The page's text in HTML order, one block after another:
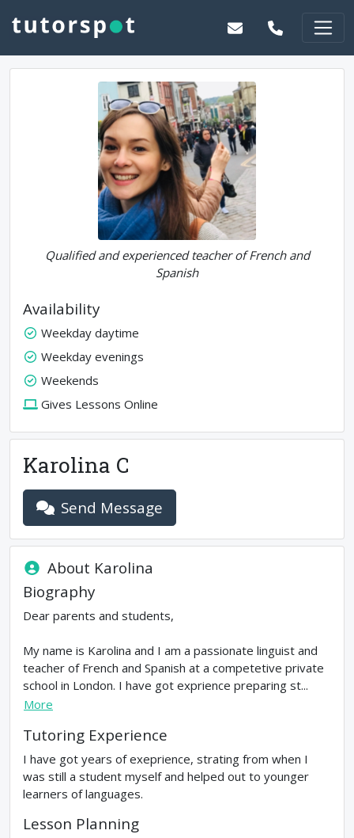
Qualified and experienced teacher of French and
Spanish
Availability
Weekday daytime
Weekday evenings
Weekends
Gives Lessons Online
Karolina C
Send Message
About Karolina
Biography
Dear parents and students,
My name is Karolina and I am a passionate linguist and
teacher of French and Spanish at a competetive private
school in London. I have got exprience preparing st...
More
Tutoring Experience
I have got years of exeprience, strating from when I
was still a student myself and helped out to younger
learners of languages.
Lesson Planning